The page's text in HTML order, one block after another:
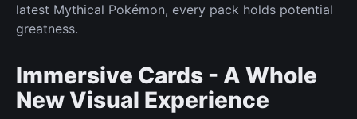
latest Mythical Pokémon, every pack holds potential
greatness.
Immersive Cards - A Whole
New Visual Experience